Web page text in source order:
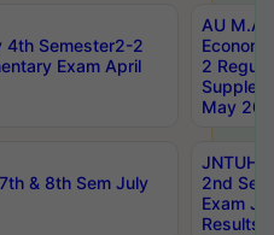
4th Semester2-2
Exam April
AU M.A
2
May
& 8th Sem July
JNTUH
2nd
Exam
Results